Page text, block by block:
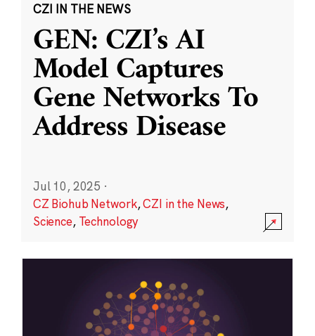
CZI IN THE NEWS
GEN: CZI’s AI
Model Captures
Gene Networks To
Address Disease
Jul 10, 2025 ·
CZ Biohub Network,CZI in the News,
Science, Technology